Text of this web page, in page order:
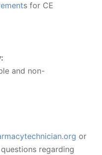
s for CE
and non-
or
regarding